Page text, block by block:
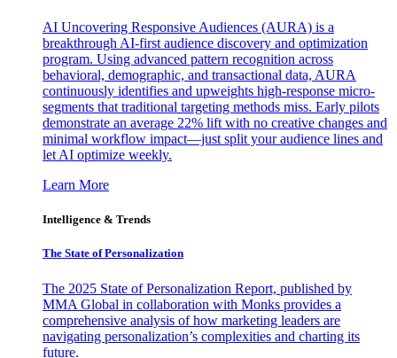
AI Uncovering Responsive Audiences (AURA) is a
breakthrough AI-first audience discovery and optimization
program. Using advanced pattern recognition across
behavioral, demographic, and transactional data, AURA
continuously identifies and upweights high-response micro-
segments that traditional targeting methods miss. Early pilots
demonstrate an average 22% lift with no creative changes and
minimal workflow impact—just split your audience lines and
let AI optimize weekly.
Learn More
Intelligence & Trends
The State of Personalization
The 2025 State of Personalization Report, published by
MMA Global in collaboration with Monks provides a
comprehensive analysis of how marketing leaders are
navigating personalization’s complexities and charting its
future.